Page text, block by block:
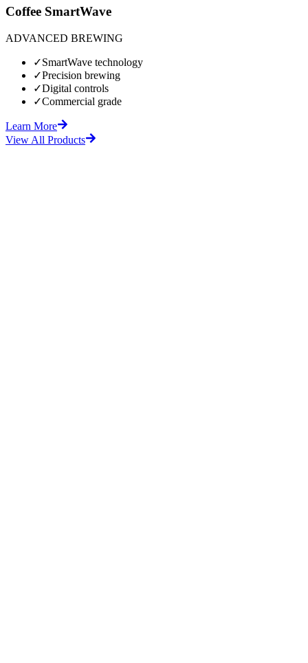
Coffee SmartWave
ADVANCED BREWING
✓SmartWave technology
✓Precision brewing
✓Digital controls
✓Commercial grade
Learn More
View All Products